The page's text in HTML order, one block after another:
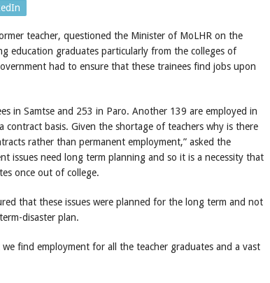
teacher, questioned the Minister of MoLHR on the
education graduates particularly from the colleges of
had to ensure that these trainees find jobs upon
in Samtse and 253 in Paro. Another 139 are employed in
basis. Given the shortage of teachers why is there
rather than permanent employment,” asked the
issues need long term planning and so it is a necessity that
once out of college.
that these issues were planned for the long term and not
disaster plan.
find employment for all the teacher graduates and a vast